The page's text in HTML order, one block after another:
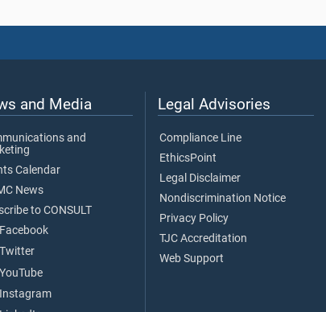
and Media
and
Calendar
News
to CONSULT
Legal Advisories
Compliance Line
EthicsPoint
Legal Disclaimer
Nondiscrimination Notice
Privacy Policy
TJC Accreditation
Web Support